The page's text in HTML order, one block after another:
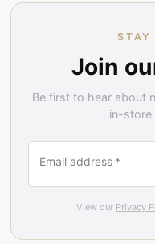
STAY
Join
Be first to hear about
in-store
Email address *
View our Privacy